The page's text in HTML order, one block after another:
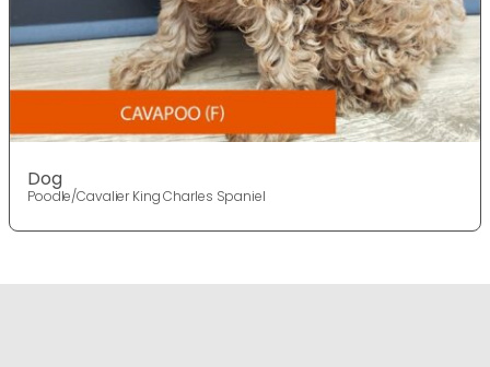
Dog
Poodle/Cavalier King Charles Spaniel